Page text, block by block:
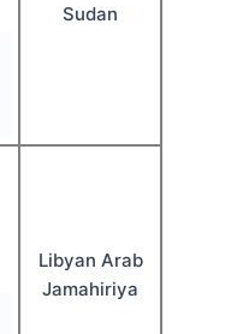
Sudan
Libyan Arab
Jamahiriya